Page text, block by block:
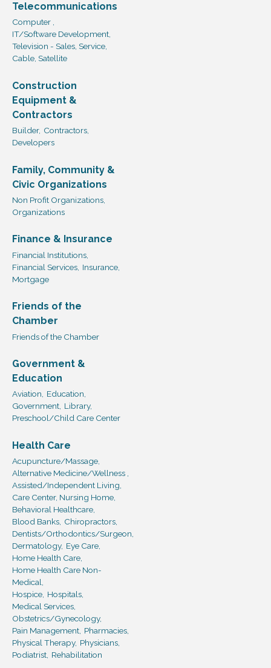
Telecommunications
Computer ,
IT/Software Development,
Television - Sales, Service,
Cable, Satellite
Construction
Equipment &
Contractors
Builder, Contractors,
Developers
Family, Community &
Civic Organizations
Non Profit Organizations,
Organizations
Finance & Insurance
Financial Institutions,
Financial Services, Insurance,
Mortgage
Friends of the
Chamber
Friends of the Chamber
Government &
Education
Aviation, Education,
Government, Library,
Preschool/Child Care Center
Health Care
Acupuncture/Massage,
Alternative Medicine/Wellness ,
Assisted/Independent Living,
Care Center, Nursing Home,
Behavioral Healthcare,
Blood Banks, Chiropractors,
Dentists/Orthodontics/Surgeon,
Dermatology, Eye Care,
Home Health Care,
Home Health Care Non-
Medical,
Hospice, Hospitals,
Medical Services,
Obstetrics/Gynecology,
Pain Management, Pharmacies,
Physical Therapy, Physicians,
Podiatrist, Rehabilitation